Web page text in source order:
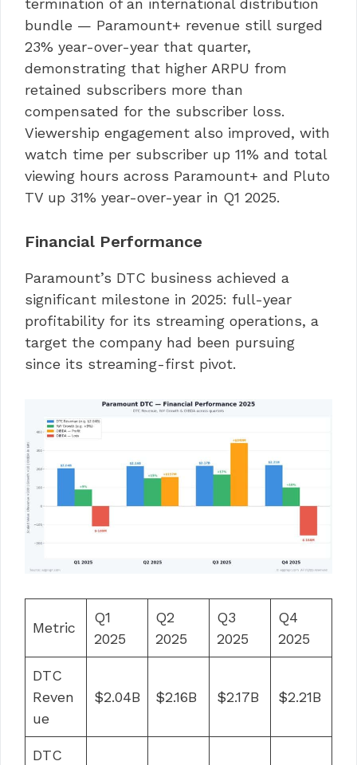
bundle — Paramount+ revenue still surged
23% year-over-year that quarter,
demonstrating that higher ARPU from
retained subscribers more than
compensated for the subscriber loss.
Viewership engagement also improved, with
watch time per subscriber up 11% and total
viewing hours across Paramount+ and Pluto
TV up 31% year-over-year in Q1 2025.
Financial Performance
Paramount’s DTC business achieved a
significant milestone in 2025: full-year
profitability for its streaming operations, a
target the company had been pursuing
since its streaming-first pivot.
Metric
Q1
2025
Q2
2025
Q3
2025
Q4
2025
DTC
Reven
ue
$2.04B $2.16B $2.17B $2.21B
DTC